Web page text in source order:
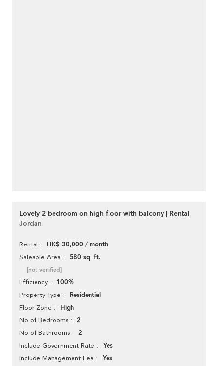
Lovely 2 bedroom on high floor with balcony | Rental
Jordan
Rental HK$ 30,000 / month
Saleable Area 580 sq. ft.
[not verified]
Efficiency 100%
Property Type Residential
Floor Zone High
No of Bedrooms 2
No of Bathrooms 2
Include Government Rate Yes
Include Management Fee Yes